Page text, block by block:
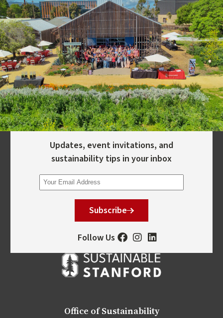
Updates, event invitations, and
sustainability tips in your inbox
Subscribe
Follow Us
Office of Sustainability